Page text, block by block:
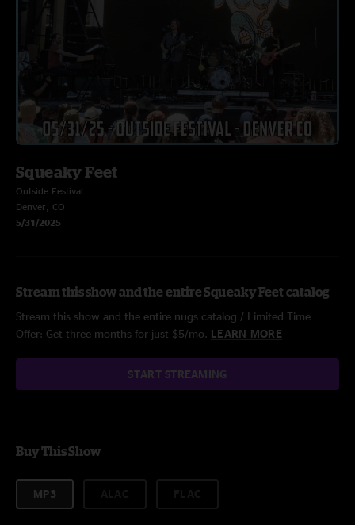
Squeaky Feet
Outside Festival
Denver, CO
5/31/2025
Stream this show and the entire Squeaky Feet catalog
Stream this show and the entire nugs catalog / Limited Time
Offer: Get three months for just $5/mo. LEARN MORE
START STREAMING
Buy This Show
MP3